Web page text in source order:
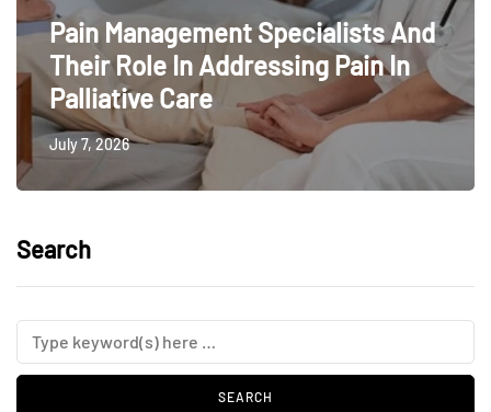
Pain Management Specialists And
Their Role In Addressing Pain In
Palliative Care
July 7, 2026
Search